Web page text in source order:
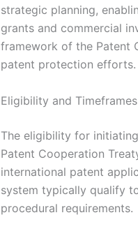
strategic planning,
grants and commercial
framework of the Patent
patent protection efforts.
Eligibility and
The eligibility for
Patent Cooperation
international patent
system typically qualify
procedural requirements.